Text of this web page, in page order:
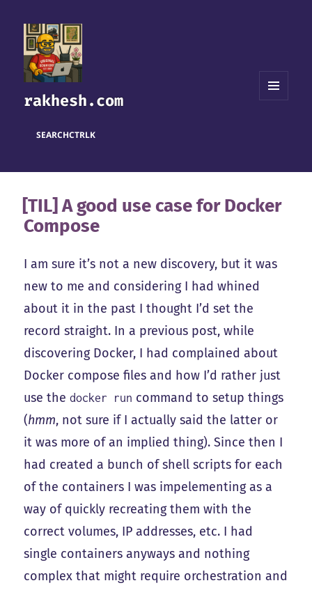
rakhesh.com
SEARCHCTRLK
[TIL] A good use case for Docker
Compose
I am sure it’s not a new discovery, but it was
new to me and considering I had whined
about it in the past I thought I’d set the
record straight. In a previous post, while
discovering Docker, I had complained about
Docker compose files and how I’d rather just
use thedocker run command to setup things
(hmm, not sure if I actually said the latter or
it was more of an implied thing). Since then I
had created a bunch of shell scripts for each
of the containers I was impelementing as a
way of quickly recreating them with the
correct volumes, IP addresses, etc. I had
single containers anyways and nothing
complex that might require orchestration and